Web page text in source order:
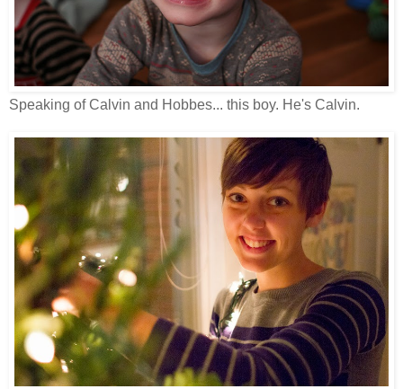
Speaking of Calvin and Hobbes... this boy. He's Calvin.